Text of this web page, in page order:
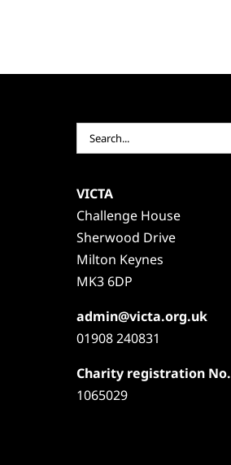
Search
for:
VICTA
Challenge House
Sherwood Drive
Milton Keynes
MK3 6DP
admin@victa.org.uk
01908 240831
Charity registration No.
1065029